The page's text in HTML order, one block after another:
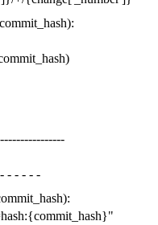
commit_hash):
)
- - - - -
):